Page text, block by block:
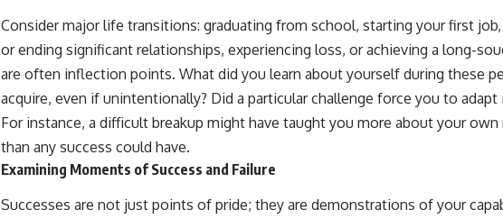
Consider major life transitions: graduating from school, starting your first
or ending significant relationships, experiencing loss, or achieving a long-
are often inflection points. What did you learn about yourself during these
acquire, even if unintentionally? Did a particular challenge force you to adapt
For instance, a difficult breakup might have taught you more about your
than any success could have.
Examining Moments of Success and Failure
Successes are not just points of pride; they are demonstrations of your